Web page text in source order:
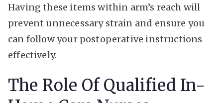
Having these items within arm’s reach will
prevent unnecessary strain and ensure you
can follow your postoperative instructions
effectively.
The Role Of Qualified In-